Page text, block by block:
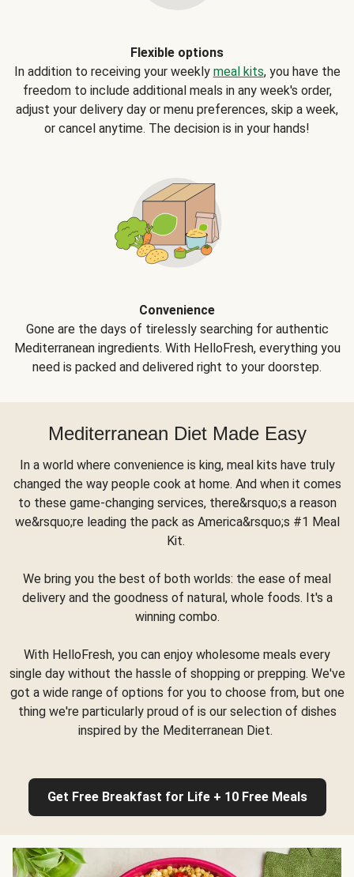
Flexible options
In addition to receiving your weekly meal kits, you have the
freedom to include additional meals in any week's order,
adjust your delivery day or menu preferences, skip a week,
or cancel anytime. The decision is in your hands!
Convenience
Gone are the days of tirelessly searching for authentic
Mediterranean ingredients. With HelloFresh, everything you
need is packed and delivered right to your doorstep.
Mediterranean Diet Made Easy
In a world where convenience is king, meal kits have truly
changed the way people cook at home. And when it comes
to these game-changing services, there&rsquo;s a reason
we&rsquo;re leading the pack as America&rsquo;s #1 Meal
Kit.
We bring you the best of both worlds: the ease of meal
delivery and the goodness of natural, whole foods. It's a
winning combo.
With HelloFresh, you can enjoy wholesome meals every
single day without the hassle of shopping or prepping. We've
got a wide range of options for you to choose from, but one
thing we're particularly proud of is our selection of dishes
inspired by the Mediterranean Diet.
Get Free Breakfast for Life + 10 Free Meals